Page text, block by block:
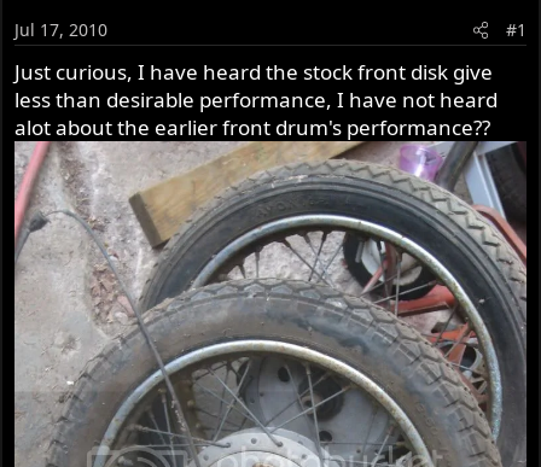
a
r
t
e
r
Jul 17, 2010 #1
Just curious, I have heard the stock front disk give
less than desirable performance, I have not heard
alot about the earlier front drum's performance??